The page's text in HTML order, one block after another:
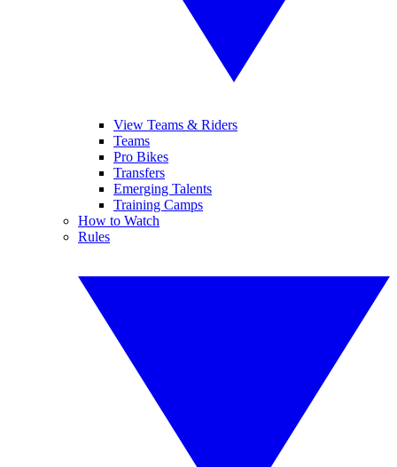
View Teams & Riders
Teams
Pro Bikes
Transfers
Emerging Talents
Training Camps
How to Watch
Rules